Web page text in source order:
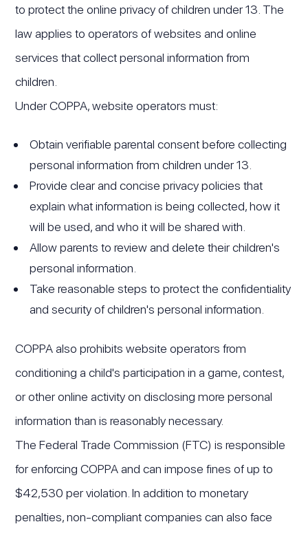
to protect the online privacy of children under 13. The
law applies to operators of websites and online
services that collect personal information from
children.
Under COPPA, website operators must:
Obtain verifiable parental consent before collecting
personal information from children under 13.
Provide clear and concise privacy policies that
explain what information is being collected, how it
will be used, and who it will be shared with.
Allow parents to review and delete their children's
personal information.
Take reasonable steps to protect the confidentiality
and security of children's personal information.
COPPA also prohibits website operators from
conditioning a child's participation in a game, contest,
or other online activity on disclosing more personal
information than is reasonably necessary.
The Federal Trade Commission (FTC) is responsible
for enforcing COPPA and can impose fines of up to
$42,530 per violation. In addition to monetary
penalties, non-compliant companies can also face